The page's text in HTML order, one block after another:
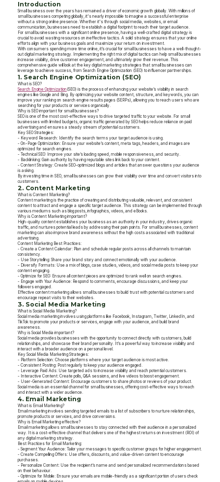
Introduction
Small business over the years has remained a driver of economic growth globally. With millions of
small businesses competing globally, it's nearly impossible to imagine a successful enterprise
without a strong online presence. Whether it's through social media, websites, or email
communication, businesses need to establish a digital footprint to reach their target audience.
For small businesses with a significant online presence, having a well-crafted digital strategy is
crucial to avoid wasting resources on ineffective tactics. A solid strategy ensures that your online
efforts align with your business goals and maximize your return on investment.
With consumers spending more time online, it’s crucial for small businesses to have a well-thought-
out digital marketing strategy. Implementing the right mix of digital tactics can help small businesses
increase visibility, drive customer engagement, and ultimately grow their revenue. This
comprehensive guide will look at the key digital marketing strategies that small businesses can
leverage to achieve success, from Search Engine Optimization (SEO) to influencer partnerships.
1. Search Engine Optimization (SEO)
What is SEO?
Search Engine Optimization (SEO) is the process of enhancing your website’s visibility in search
engines like Google and Bing. By optimizing your website content, structure, and keywords, you can
improve your ranking on search engine results pages (SERPs), allowing you to reach users who are
searching for your products or services organically.
Why is SEO important for small businesses?
SEO is one of the most cost-effective ways to drive targeted traffic to your website. For small
businesses with limited budgets, organic traffic generated by SEO helps reduce reliance on paid
advertising and ensures a steady stream of potential customers.
Key SEO Strategies:
- Keyword Research: Identify the search terms your target audience is using.
- On-Page Optimization: Ensure your website’s content, meta tags, headers, and images are
optimized for search engines.
- Technical SEO: Improve your site’s loading speed, mobile responsiveness, and security.
- Backlinking: Gain authority by having reputable sites link back to your content.
- Content Strategy: Create SEO-optimized blogs and articles that answer questions your audience
is asking.
By investing time in SEO, small businesses can grow their visibility over time and convert visitors into
customers.
2. Content Marketing
What is Content Marketing?
Content marketing is the practice of creating and distributing valuable, relevant, and consistent
content to attract and engage a specific target audience. This strategy can be implemented through
various mediums such as blog posts, infographics, videos, and eBooks.
Why is Content Marketing important?
High-quality content establishes your business as an authority in your industry, drives organic
traffic, and nurtures potential leads by addressing their pain points. For small businesses, content
marketing can also improve brand awareness without the high costs associated with traditional
advertising.
Content Marketing Best Practices:
- Create a Content Calendar: Plan and schedule regular posts across all channels to maintain
consistency.
- Use Storytelling: Share your brand story and connect emotionally with your audience.
- Diversify Formats: Use a mix of blogs, case studies, videos, and social media posts to keep your
content engaging.
- Optimize for SEO: Ensure all content pieces are optimized to rank well on search engines.
- Engage with Your Audience: Respond to comments, encourage discussions, and keep your
followers engaged.
Effective content marketing allows small businesses to build trust with potential customers and
encourage repeat visits to their websites.
3. Social Media Marketing
What is Social Media Marketing?
Social media marketing involves using platforms like Facebook, Instagram, Twitter, LinkedIn, and
TikTok to promote your products or services, engage with your audience, and build brand
awareness.
Why is Social Media important?
Social media provides businesses with the opportunity to connect directly with customers, build
relationships, and showcase their brand personality. It’s a powerful way to increase visibility and
interact with a broader audience on a personal level.
Key Social Media Marketing Strategies:
- Platform Selection: Choose platforms where your target audience is most active.
- Consistent Posting: Post regularly to keep your audience engaged.
- Leverage Paid Ads: Use targeted ads to increase visibility and reach potential customers.
- Interactive Content: Create polls, Q&A sessions, and live videos to boost engagement.
- User-Generated Content: Encourage customers to share photos or reviews of your product.
Social media is an essential channel for small businesses, offering cost-effective ways to reach
and interact with a wider audience.
4. Email Marketing
What is Email Marketing?
Email marketing involves sending targeted emails to a list of subscribers to nurture relationships,
promote products or services, and drive conversions.
Why is Email Marketing effective?
Email marketing allows small businesses to stay connected with their audience in a personalized
way. It is a cost-effective channel that delivers one of the highest returns on investment (ROI) of
any digital marketing strategy.
Best Practices for Email Marketing:
- Segment Your Audience: Tailor your messages to specific customer groups for higher engagement.
- Create Compelling Offers: Use offers, discounts, and value-driven content to encourage
purchases.
- Personalize Content: Use the recipient’s name and send personalized recommendations based
on their behaviour.
- Optimize for Mobile: Ensure your emails are mobile-friendly as a significant portion of users check